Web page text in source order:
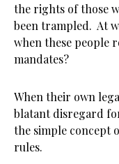
the rights of those
been trampled. At
when these people
mandates?
When their own
blatant disregard
the simple concept
rules.